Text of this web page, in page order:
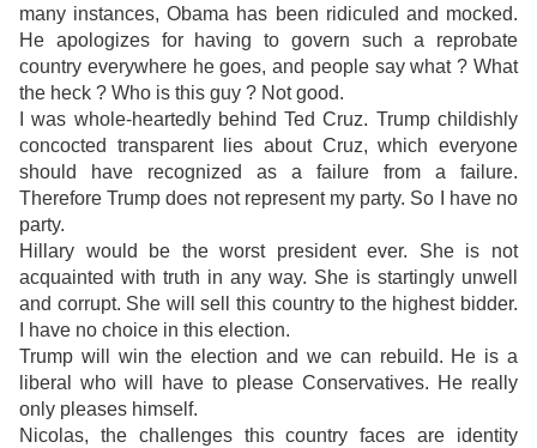
many instances, Obama has been ridiculed and mocked.
He apologizes for having to govern such a reprobate
country everywhere he goes, and people say what ? What
the heck ? Who is this guy ? Not good.
I was whole-heartedly behind Ted Cruz. Trump childishly
concocted transparent lies about Cruz, which everyone
should have recognized as a failure from a failure.
Therefore Trump does not represent my party. So I have no
party.
Hillary would be the worst president ever. She is not
acquainted with truth in any way. She is startingly unwell
and corrupt. She will sell this country to the highest bidder.
I have no choice in this election.
Trump will win the election and we can rebuild. He is a
liberal who will have to please Conservatives. He really
only pleases himself.
Nicolas, the challenges this country faces are identity